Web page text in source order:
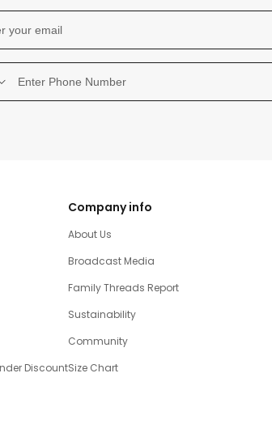
Discount
Company info
About Us
Broadcast Media
Family Threads Report
Sustainability
Community
Size Chart